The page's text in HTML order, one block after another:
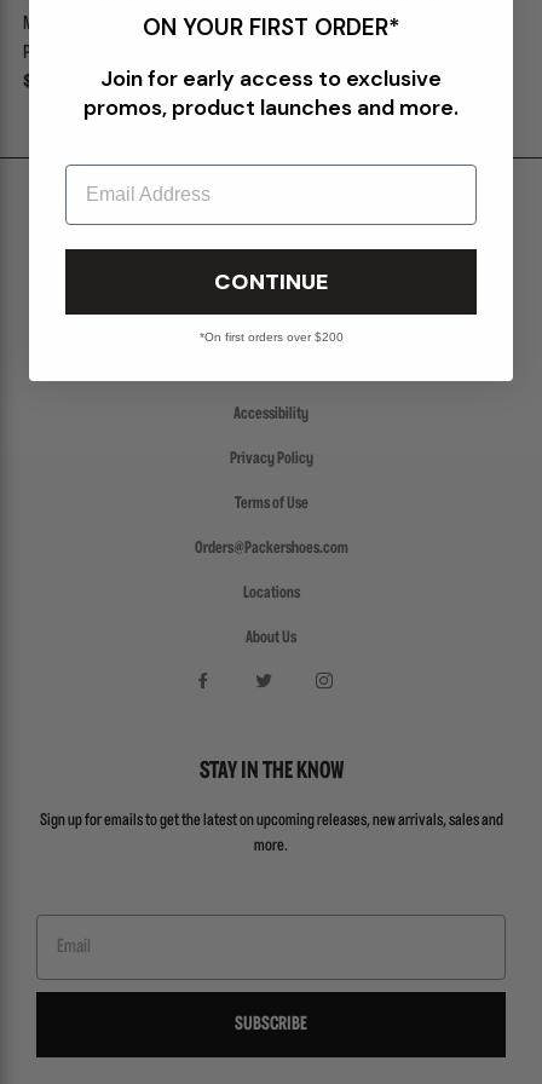
M120 BOOTS "CHOCOLATE" X
PACKER
Sale
$260.00 $325.00
M120 BOOTS "TAUPE" X PACKER
Sale
$260.00 $325.00
Create a Return
Accessibility
Privacy Policy
Terms of Use
Orders@Packershoes.com
Locations
About Us
STAY IN THE KNOW
Sign up for emails to get the latest on upcoming releases, new arrivals, sales and
more.
SUBSCRIBE
ON YOUR FIRST ORDER*
Join for early access to exclusive
promos, product launches and more.
Email
CONTINUE
*On first orders over $200